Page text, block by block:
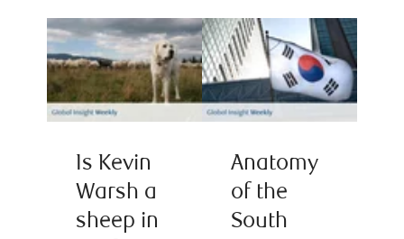
Is Kevin
Warsh a
sheep in
Anatomy
of the
South